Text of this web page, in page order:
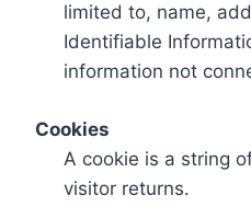
limited to, name,
Identifiable
information not
Cookies
A cookie is a string
visitor returns.